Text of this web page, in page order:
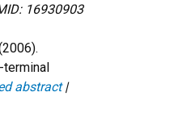
16930903
terminal
abstract|